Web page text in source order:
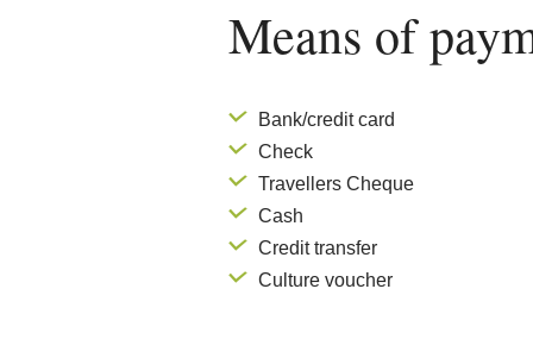
Means of
Bank/credit card
Check
Travellers Cheque
Cash
Credit transfer
Culture voucher